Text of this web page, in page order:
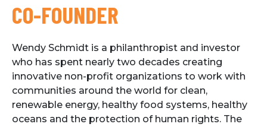
CO-FOUNDER
Wendy Schmidt is a philanthropist and investor
who has spent nearly two decades creating
innovative non-profit organizations to work with
communities around the world for clean,
renewable energy, healthy food systems, healthy
oceans and the protection of human rights. The